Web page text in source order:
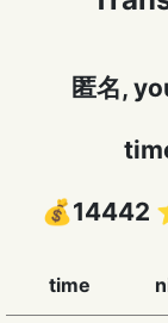
匿名,
💰14442
time